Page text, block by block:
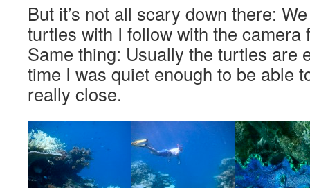
But it’s not all scary down there:
turtles with I follow with the camera
Same thing: Usually the turtles are
time I was quiet enough to be able
really close.